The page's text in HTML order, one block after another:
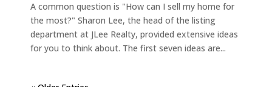
A common question is "How can I sell my home for
the most?" Sharon Lee, the head of the listing
department at JLee Realty, provided extensive ideas
for you to think about. The first seven ideas are...